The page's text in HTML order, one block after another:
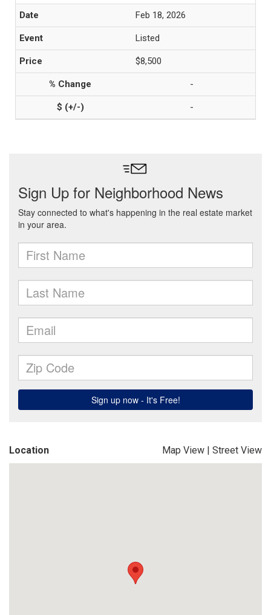
Feb 18, 2026
Listed
$8,500
-
-
Location Map View | Street View